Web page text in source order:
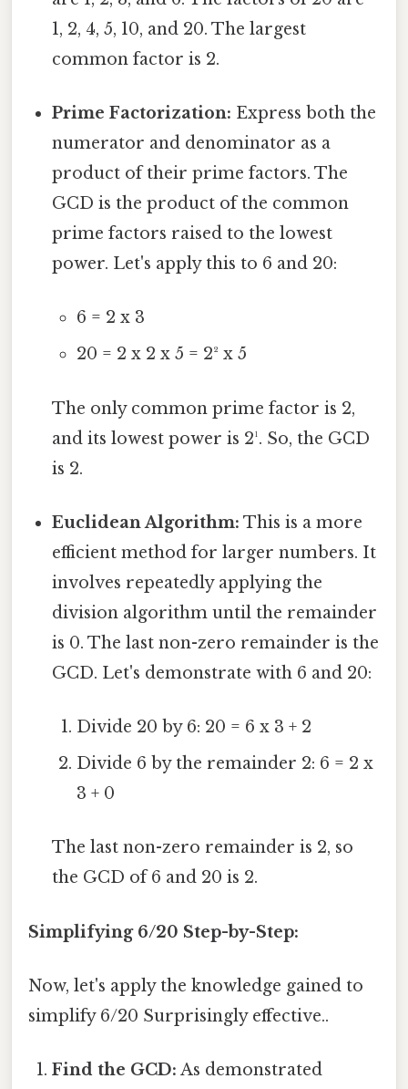
1, 2, 4, 5, 10, and 20. The largest
common factor is 2.
Prime Factorization: Express both the
numerator and denominator as a
product of their prime factors. The
GCD is the product of the common
prime factors raised to the lowest
power. Let's apply this to 6 and 20:
6 = 2 x 3
20 = 2 x 2 x 5 = 2² x 5
The only common prime factor is 2,
and its lowest power is 2¹. So, the GCD
is 2.
Euclidean Algorithm: This is a more
efficient method for larger numbers. It
involves repeatedly applying the
division algorithm until the remainder
is 0. The last non-zero remainder is the
GCD. Let's demonstrate with 6 and 20:
Divide 20 by 6: 20 = 6 x 3 + 2
Divide 6 by the remainder 2: 6 = 2 x
3 + 0
The last non-zero remainder is 2, so
the GCD of 6 and 20 is 2.
Simplifying 6/20 Step-by-Step:
Now, let's apply the knowledge gained to
simplify 6/20 Surprisingly effective..
Find the GCD: As demonstrated